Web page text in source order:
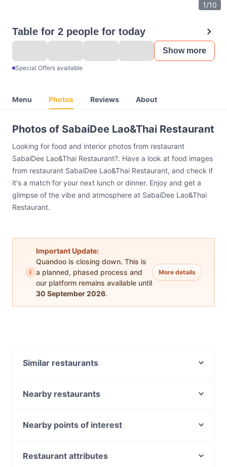
1/10
Table for 2 people for today
Show more
Special Offers available
Menu Photos Reviews About
Photos of SabaiDee Lao&Thai Restaurant
Looking for food and interior photos from restaurant
SabaiDee Lao&Thai Restaurant?. Have a look at food images
from restaurant SabaiDee Lao&Thai Restaurant, and check if
it's a match for your next lunch or dinner. Enjoy and get a
glimpse of the vibe and atmosphere at SabaiDee Lao&Thai
Restaurant.
i
Important Update:
Quandoo is closing down. This is
a planned, phased process and
our platform remains available until
30 September 2026.
More details
Similar restaurants
Akira Japanese Restaurant & Bar
SUM Cafe and Thai Eatery
Maharani Indian Restaurant
Nearby restaurants
Ahloys Street
Nearby points of interest
Westfield Miranda, Sydney
Restaurant attributes